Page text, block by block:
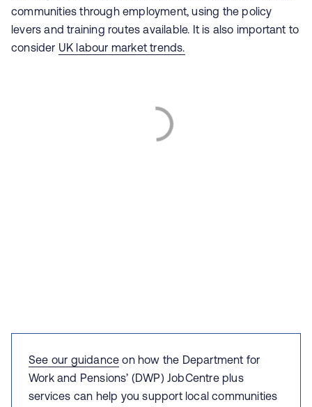
communities through employment, using the policy
levers and training routes available. It is also important to
consider UK labour market trends.
See our guidance on how the Department for
Work and Pensions’ (DWP) JobCentre plus
services can help you support local communities